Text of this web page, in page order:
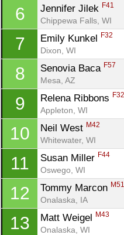
6 Jennifer Jilek F41
Chippewa Falls, WI
7 Emily Kunkel F32
Dixon, WI
8 Senovia Baca F57
Mesa, AZ
9 Relena Ribbons F32
Appleton, WI
10 Neil West M42
Whitewater, WI
11 Susan Miller F44
Oswego, WI
12 Tommy Marcon M51
Onalaska, IA
13 Matt Weigel M43
Onalaska, WI